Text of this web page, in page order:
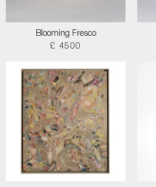
Blooming Fresco
£ 4500